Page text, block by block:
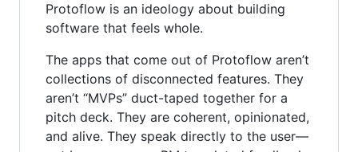
Protoflow is an ideology about building
software that feels whole.
The apps that come out of Protoflow aren’t
collections of disconnected features. They
aren’t “MVPs” duct-taped together for a
pitch deck. They are coherent, opinionated,
and alive. They speak directly to the user—